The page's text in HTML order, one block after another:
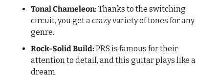
Tonal Chameleon: Thanks to the switching
circuit, you get a crazy variety of tones for any
genre.
Rock-Solid Build: PRS is famous for their
attention to detail, and this guitar plays like a
dream.